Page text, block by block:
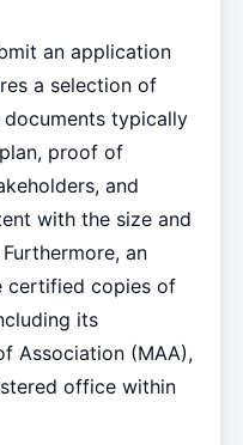
an application
a selection of
documents typically
proof of
and
with the size and
an
certified copies of
its
Association (MAA),
office within